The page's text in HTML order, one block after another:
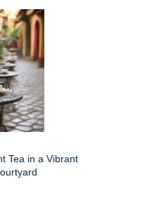
Tea in a Vibrant